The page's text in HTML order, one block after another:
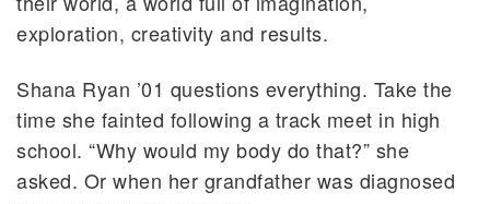
exploration, creativity and results.
Shana Ryan ’01 questions everything. Take the
time she fainted following a track meet in high
school. “Why would my body do that?” she
asked. Or when her grandfather was diagnosed